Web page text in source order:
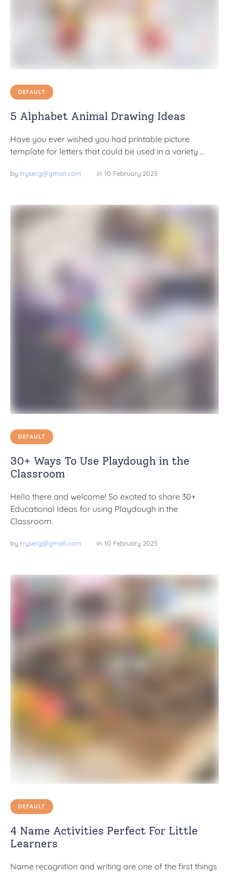
DEFAULT
5 Alphabet Animal Drawing Ideas
Have you ever wished you had printable picture
template for letters that could be used in a variety …
by tryserg@gmail.com in 10 February 2023
DEFAULT
30+ Ways To Use Playdough in the
Classroom
Hello there and welcome! So excited to share 30+
Educational Ideas for using Playdough in the
Classroom.
by tryserg@gmail.com in 10 February 2023
DEFAULT
4 Name Activities Perfect For Little
Learners
Name recognition and writing are one of the first things